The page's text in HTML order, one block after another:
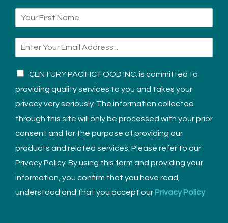
CENTURY PACIFIC FOOD INC. is committed to
providing quality services to you and takes your
privacy very seriously. The information collected
through this site will only be processed with your prior
consent and for the purpose of providing our
products and related services. Please refer to our
Privacy Policy. By using this form and providing your
information, you confirm that you have read,
understood and that you accept our Privacy Policy